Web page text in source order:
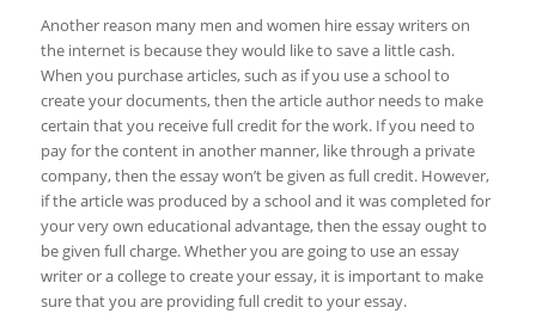
Another reason many men and women hire essay writers on
the internet is because they would like to save a little cash.
When you purchase articles, such as if you use a school to
create your documents, then the article author needs to make
certain that you receive full credit for the work. If you need to
pay for the content in another manner, like through a private
company, then the essay won’t be given as full credit. However,
if the article was produced by a school and it was completed for
your very own educational advantage, then the essay ought to
be given full charge. Whether you are going to use an essay
writer or a college to create your essay, it is important to make
sure that you are providing full credit to your essay.